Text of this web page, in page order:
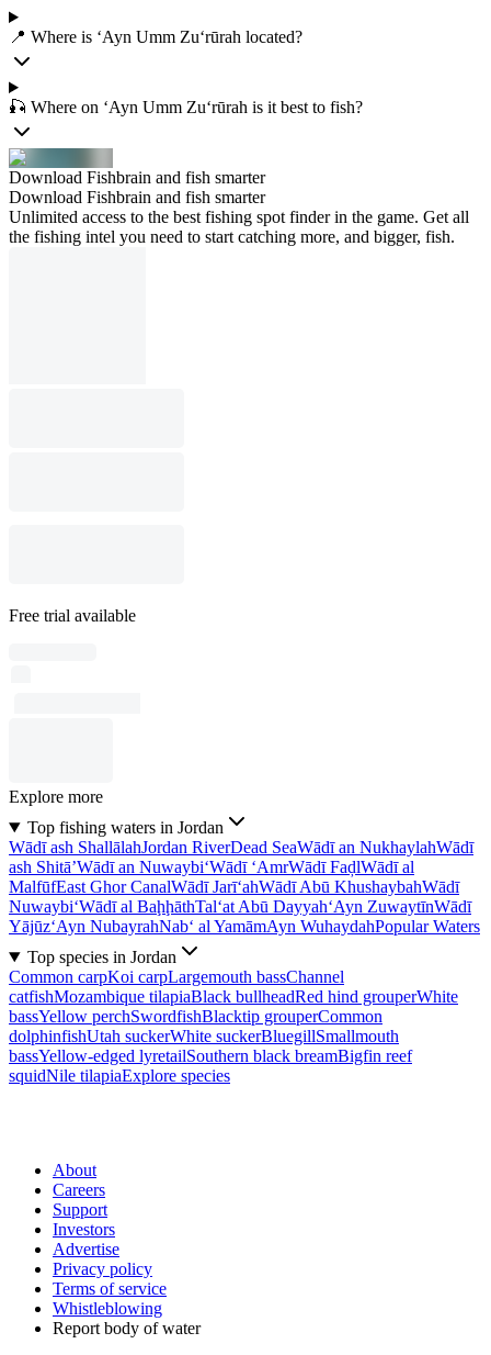
📍 Where is ‘Ayn Umm Zu‘rūrah located?
🎣 Where on ‘Ayn Umm Zu‘rūrah is it best to fish?
Download Fishbrain and fish smarter
Download Fishbrain and fish smarter
Unlimited access to the best fishing spot finder in the game. Get all
the fishing intel you need to start catching more, and bigger, fish.
Free trial available
Explore more
Top fishing waters in Jordan
Wādī ash ShallālahJordan RiverDead SeaWādī an NukhaylahWādī
ash Shitā’Wādī an Nuwaybi‘Wādī ‘AmrWādī FaḑlWādī al
MalfūfEast Ghor CanalWādī Jarī‘ahWādī Abū KhushaybahWādī
Nuwaybi‘Wādī al BaḩḩāthTal‘at Abū Dayyah‘Ayn ZuwaytīnWādī
Yājūz‘Ayn NubayrahNab‘ al YamāmAyn WuhaydahPopular Waters
Top species in Jordan
Common carpKoi carpLargemouth bassChannel
catfishMozambique tilapiaBlack bullheadRed hind grouperWhite
bassYellow perchSwordfishBlacktip grouperCommon
dolphinfishUtah suckerWhite suckerBluegillSmallmouth
bassYellow-edged lyretailSouthern black breamBigfin reef
squidNile tilapiaExplore species
About
Careers
Support
Investors
Advertise
Privacy policy
Terms of service
Whistleblowing
Report body of water